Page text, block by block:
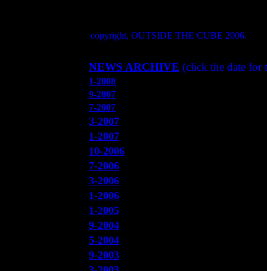
copyright, OUTSIDE THE CUBE 2006.
NEWS ARCHIVE (click the date for
1-2008
9-2007
7-2007
3-2007
1-2007
10-2006
7-2006
3-2006
1-2006
1-2005
9-2004
5-2004
9-2003